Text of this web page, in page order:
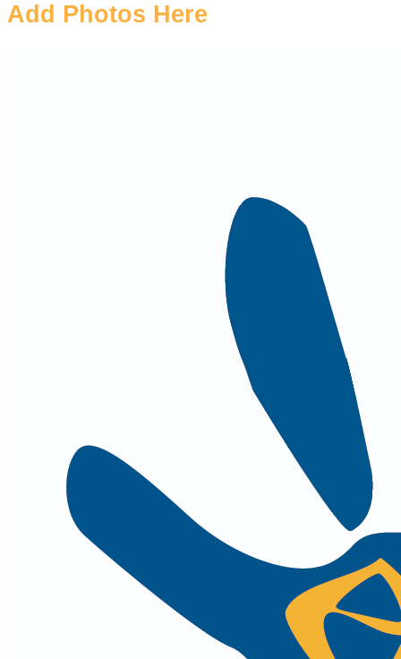
Add Photos Here